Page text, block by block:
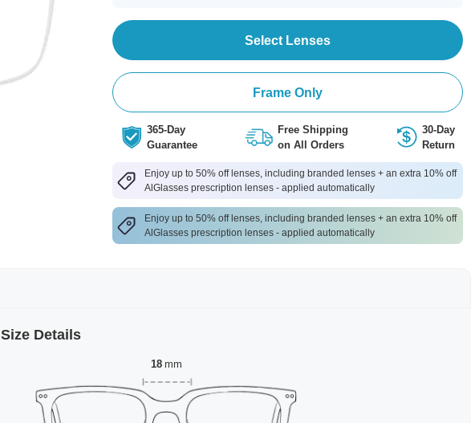
Select Lenses
Frame Only
365-Day
Guarantee
Free Shipping
on All Orders
30-Day
Return
Enjoy up to 50% off lenses, including branded lenses + an extra 10% off
AlGlasses prescription lenses - applied automatically
Enjoy up to 50% off lenses, including branded lenses + an extra 10% off
AlGlasses prescription lenses - applied automatically
Size Details
18 mm